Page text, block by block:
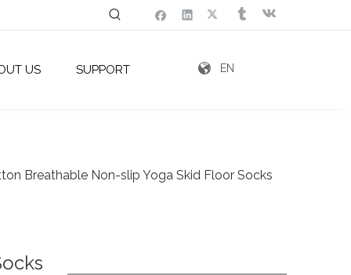
US SUPPORT EN
Breathable Non-slip Yoga Skid Floor Socks